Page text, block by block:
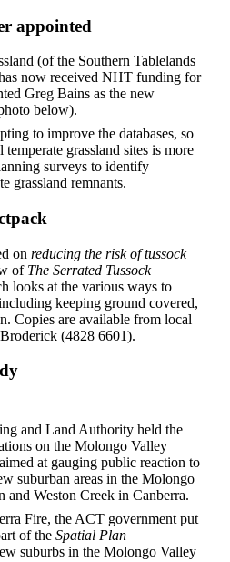
appointed
(of the Southern Tablelands
now received NHT funding for
Greg Bains as the new
below).
to improve the databases, so
grassland sites is more
surveys to identify
grassland remnants.
on reducing the risk of tussock
of The Serrated Tussock
looks at the various ways to
keeping ground covered,
Copies are available from local
(4828 6601).
and Land Authority held the
on the Molongo Valley
at gauging public reaction to
suburban areas in the Molongo
and Weston Creek in Canberra.
Fire, the ACT government put
of the Spatial Plan
suburbs in the Molongo Valley